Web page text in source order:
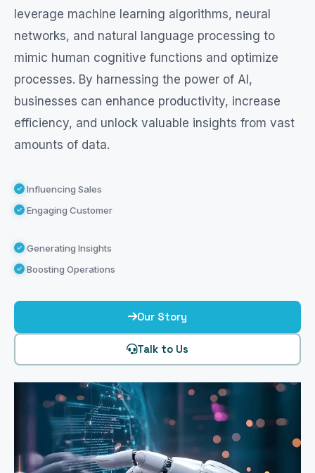
leverage machine learning algorithms, neural
networks, and natural language processing to
mimic human cognitive functions and optimize
processes. By harnessing the power of AI,
businesses can enhance productivity, increase
efficiency, and unlock valuable insights from vast
amounts of data.
Influencing Sales
Engaging Customer
Generating Insights
Boosting Operations
Our Story
Talk to Us